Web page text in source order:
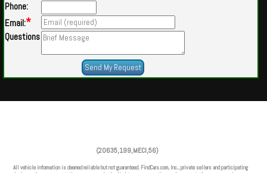
Phone:
Email:*
Questions
(20635,199,MECI,56)
All vehicle information is deemed reliable but not guaranteed. FindCars.com, Inc., private sellers and participating